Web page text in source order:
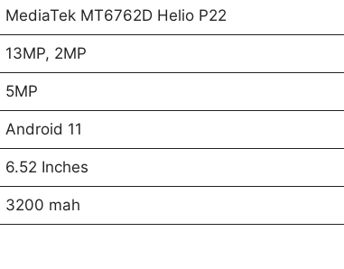
MediaTek MT6762D Helio P22
13MP, 2MP
5MP
Android 11
6.52 Inches
3200 mah